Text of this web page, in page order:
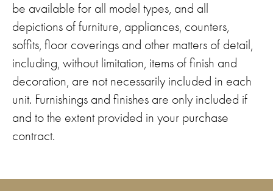
be available for all model types, and all
depictions of furniture, appliances, counters,
soffits, floor coverings and other matters of detail,
including, without limitation, items of finish and
decoration, are not necessarily included in each
unit. Furnishings and finishes are only included if
and to the extent provided in your purchase
contract.